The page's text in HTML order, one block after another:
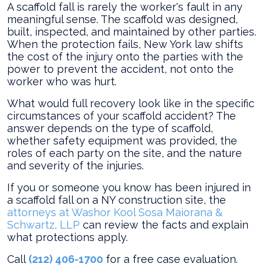
A scaffold fall is rarely the worker's fault in any
meaningful sense. The scaffold was designed,
built, inspected, and maintained by other parties.
When the protection fails, New York law shifts
the cost of the injury onto the parties with the
power to prevent the accident, not onto the
worker who was hurt.
What would full recovery look like in the specific
circumstances of your scaffold accident? The
answer depends on the type of scaffold,
whether safety equipment was provided, the
roles of each party on the site, and the nature
and severity of the injuries.
If you or someone you know has been injured in
a scaffold fall on a NY construction site, the
attorneys at Washor Kool Sosa Maiorana &
Schwartz, LLP can review the facts and explain
what protections apply.
Call(212) 406-1700 for a free case evaluation.